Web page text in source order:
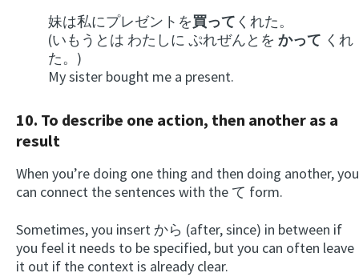
妹は私にプレゼントを買って くれた。
(いもうとは わたしに ぷれぜんとを かって くれ
た。)
My sister bought me a present.
10. To describe one action, then another as a
result
When you’re doing one thing and then doing another, you
can connect the sentences with the て form.
Sometimes, you insert から (after, since) in between if
you feel it needs to be specified, but you can often leave
it out if the context is already clear.